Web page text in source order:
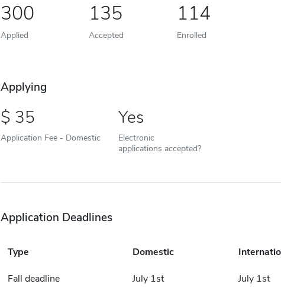
300
Applied
135
Accepted
114
Enrolled
Applying
35
Application Fee - Domestic
Yes
Electronic
applications accepted?
Application Deadlines
Type Domestic
Fall deadline July 1st July 1st